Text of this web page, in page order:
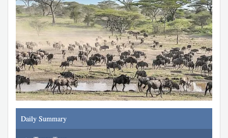
Daily Summary